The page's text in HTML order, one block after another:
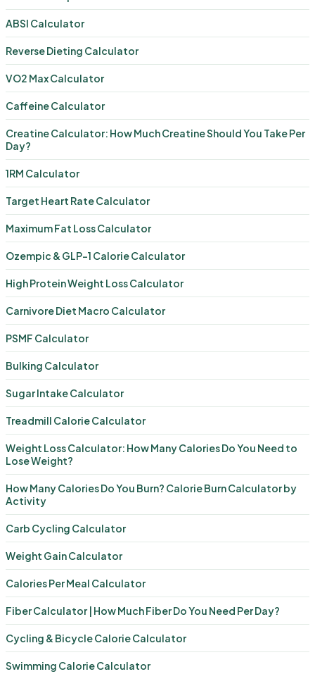
ABSI Calculator
Reverse Dieting Calculator
VO2 Max Calculator
Caffeine Calculator
Creatine Calculator: How Much Creatine Should You Take Per
Day?
1RM Calculator
Target Heart Rate Calculator
Maximum Fat Loss Calculator
Ozempic & GLP-1 Calorie Calculator
High Protein Weight Loss Calculator
Carnivore Diet Macro Calculator
PSMF Calculator
Bulking Calculator
Sugar Intake Calculator
Treadmill Calorie Calculator
Weight Loss Calculator: How Many Calories Do You Need to
Lose Weight?
How Many Calories Do You Burn? Calorie Burn Calculator by
Activity
Carb Cycling Calculator
Weight Gain Calculator
Calories Per Meal Calculator
Fiber Calculator | How Much Fiber Do You Need Per Day?
Cycling & Bicycle Calorie Calculator
Swimming Calorie Calculator